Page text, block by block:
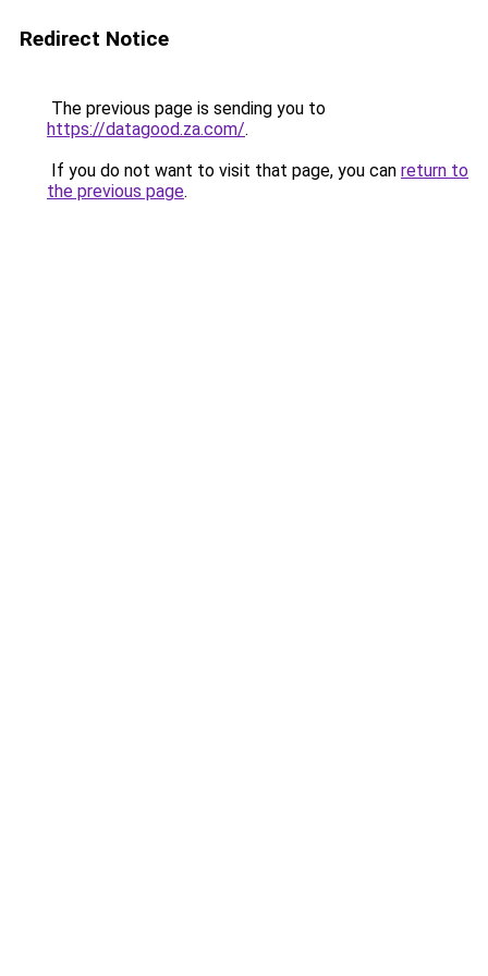
Redirect Notice
The previous page is sending you to
https://datagood.za.com/.
If you do not want to visit that page, you can return to
the previous page.